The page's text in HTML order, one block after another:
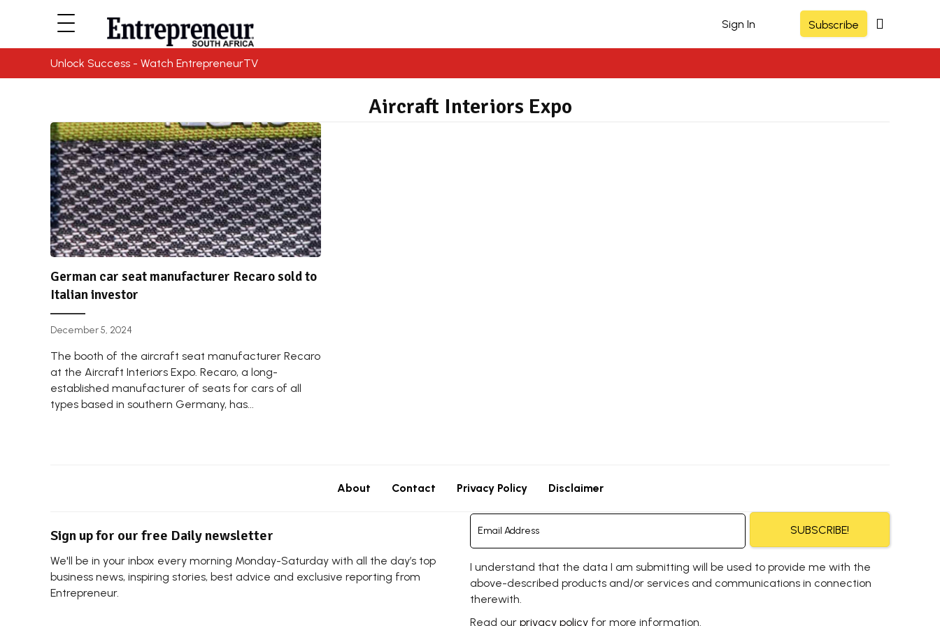
Sign In Subscribe
Unlock Success - Watch EntrepreneurTV
Aircraft Interiors Expo
German car seat manufacturer Recaro sold to
Italian investor
December 5, 2024
The booth of the aircraft seat manufacturer Recaro
at the Aircraft Interiors Expo. Recaro, a long-
established manufacturer of seats for cars of all
types based in southern Germany, has...
About Contact Privacy Policy Disclaimer
Sign up for our free Daily newsletter
We'll be in your inbox every morning Monday-Saturday with all the day’s top
business news, inspiring stories, best advice and exclusive reporting from
Entrepreneur.
SUBSCRIBE!
I understand that the data I am submitting will be used to provide me with the
above-described products and/or services and communications in connection
therewith.
Read our privacy policy for more information.